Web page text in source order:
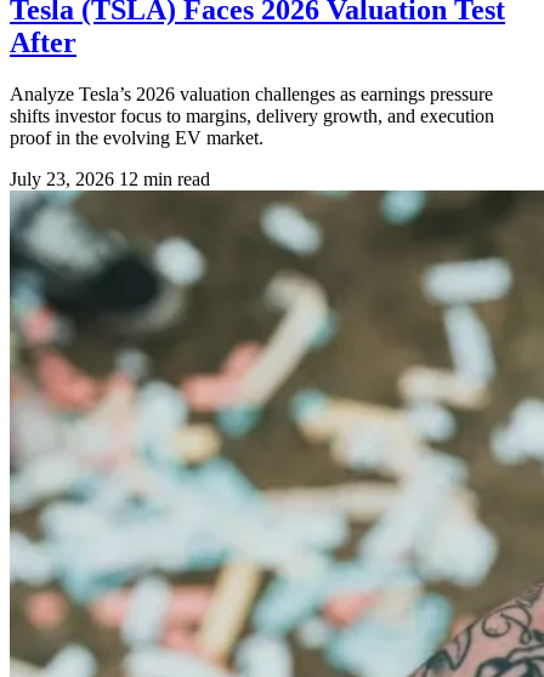
Tesla (TSLA) Faces 2026 Valuation Test
After
Analyze Tesla’s 2026 valuation challenges as earnings pressure
shifts investor focus to margins, delivery growth, and execution
proof in the evolving EV market.
July 23, 2026 12 min read